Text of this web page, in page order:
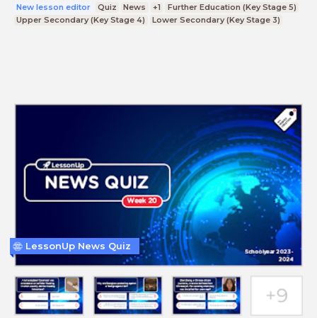
New lesson editor Quiz News +1
Further Education (Key Stage 5)
Upper Secondary (Key Stage 4)
Lower Secondary (Key Stage 3)
LessonUp News Quiz